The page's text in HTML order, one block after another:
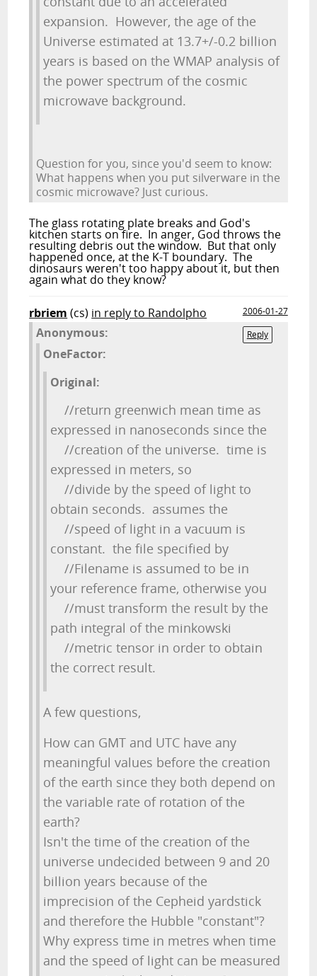
expansion. However, the age of the
Universe estimated at 13.7+/-0.2 billion
years is based on the WMAP analysis of
the power spectrum of the cosmic
microwave background.
Question for you, since you'd seem to know:
What happens when you put silverware in the
cosmic microwave? Just curious.
The glass rotating plate breaks and God's
kitchen starts on fire. In anger, God throws the
resulting debris out the window. But that only
happened once, at the K-T boundary. The
dinosaurs weren't too happy about it, but then
again what do they know?
rbriem (cs) in reply to Randolpho
2006-01-27
Reply
Anonymous:
OneFactor:
Original:
//return greenwich mean time as
expressed in nanoseconds since the
//creation of the universe. time is
expressed in meters, so
//divide by the speed of light to
obtain seconds. assumes the
//speed of light in a vacuum is
constant. the file specified by
//Filename is assumed to be in
your reference frame, otherwise you
//must transform the result by the
path integral of the minkowski
//metric tensor in order to obtain
the correct result.
A few questions,
How can GMT and UTC have any
meaningful values before the creation
of the earth since they both depend on
the variable rate of rotation of the
earth?
Isn't the time of the creation of the
universe undecided between 9 and 20
billion years because of the
imprecision of the Cepheid yardstick
and therefore the Hubble "constant"?
Why express time in metres when time
and the speed of light can be measured